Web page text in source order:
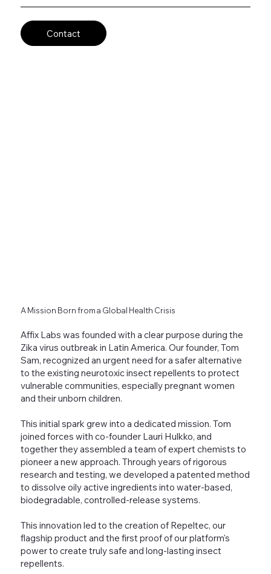
A Mission Born from a Global Health Crisis
Affix Labs was founded with a clear purpose during the
Zika virus outbreak in Latin America. Our founder, Tom
Sam, recognized an urgent need for a safer alternative
to the existing neurotoxic insect repellents to protect
vulnerable communities, especially pregnant women
and their unborn children.
This initial spark grew into a dedicated mission. Tom
joined forces with co-founder Lauri Hulkko, and
together they assembled a team of expert chemists to
pioneer a new approach. Through years of rigorous
research and testing, we developed a patented method
to dissolve oily active ingredients into water-based,
biodegradable, controlled-release systems.
This innovation led to the creation of Repeltec, our
flagship product and the first proof of our platform's
power to create truly safe and long-lasting insect
repellents.
Contact